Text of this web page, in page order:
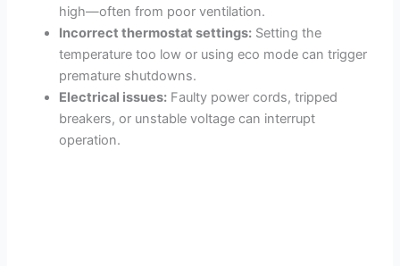
high—often from poor ventilation.
Incorrect thermostat settings: Setting the
temperature too low or using eco mode can trigger
premature shutdowns.
Electrical issues: Faulty power cords, tripped
breakers, or unstable voltage can interrupt
operation.